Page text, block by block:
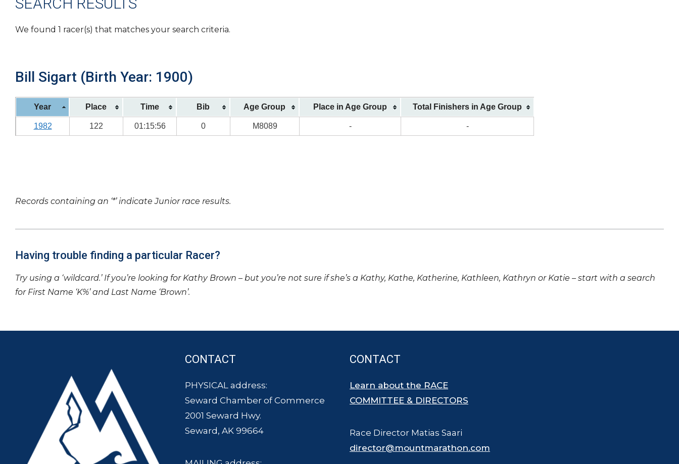
We found 1 racer(s) that matches your search criteria.
Bill Sigart (Birth Year: 1900)
Year Place Time Bib Age Group Place in Age Group Total Finishers in Age Group
1982 122 01:15:56 0 M8089 - -
Records containing an ‘*’ indicate Junior race results.
Having trouble finding a particular Racer?
Try using a ‘wildcard.’ If you’re looking for Kathy Brown – but you’re not sure if she’s a Kathy, Kathe, Katherine, Kathleen, Kathryn or Katie – start with a search
for First Name ‘K%’ and Last Name ‘Brown’.
CONTACT
PHYSICAL address:
Seward Chamber of Commerce
2001 Seward Hwy.
Seward, AK 99664
CONTACT
Learn about the RACE
COMMITTEE & DIRECTORS
Race Director Matias Saari
director@mountmarathon.com